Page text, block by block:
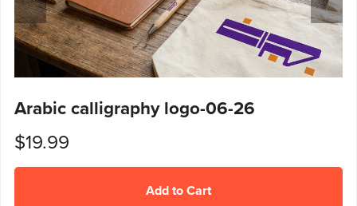
Arabic calligraphy logo-06-26
$19.99
Add to Cart